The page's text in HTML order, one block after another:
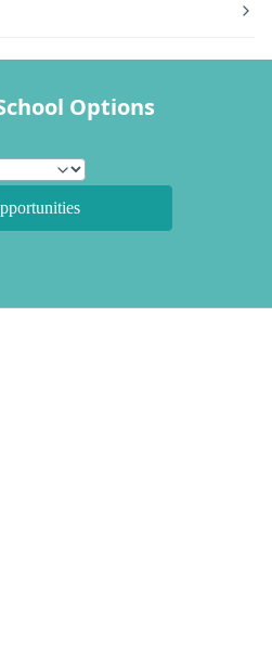
Options